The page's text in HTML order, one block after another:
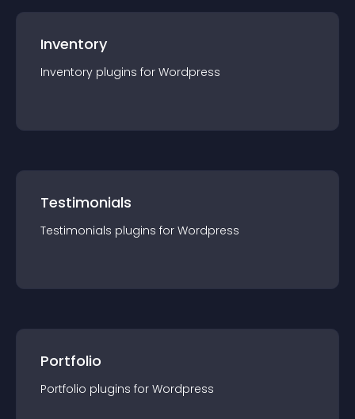
Inventory
Inventory plugins for Wordpress
Testimonials
Testimonials plugins for Wordpress
Portfolio
Portfolio plugins for Wordpress